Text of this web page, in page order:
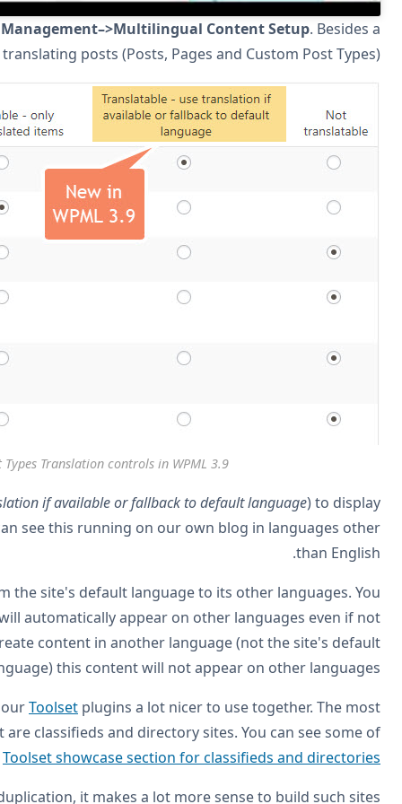
After you update to WPML 3.9, go toWPML-
cosmetic update to the page, you will see new options
Use the new translation mode (Translatable – use
posts even if they are not translated. For example,
Please note that this new translation mode works only
can create content in the site's default language and
translated. It doesn't work the other way around. If you
BTW, this new translation mode makes WPML
popular kind of sites that developers build with
these sites in
.
Now that you can display untranslated content without